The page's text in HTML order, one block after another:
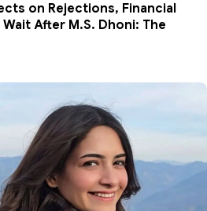
on Rejections, Financial
After M.S. Dhoni: The